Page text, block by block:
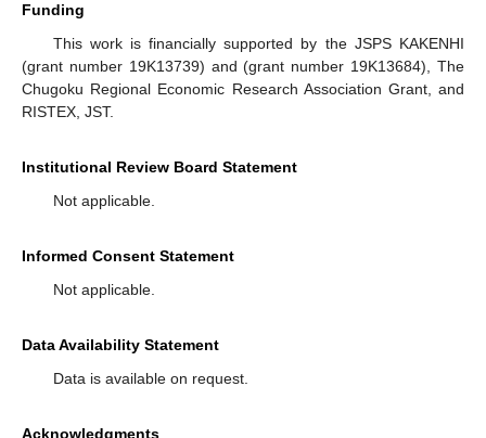
Funding
This work is financially supported by the JSPS KAKENHI
(grant number 19K13739) and (grant number 19K13684), The
Chugoku Regional Economic Research Association Grant, and
RISTEX, JST.
Institutional Review Board Statement
Not applicable.
Informed Consent Statement
Not applicable.
Data Availability Statement
Data is available on request.
Acknowledgments